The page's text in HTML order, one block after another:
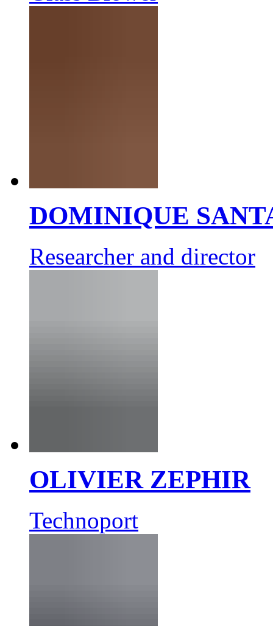
DOMINIQUE
Researcher and director
OLIVIER ZEPHIR
Technoport